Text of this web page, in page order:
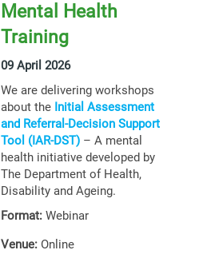
Mental Health
Training
09 April 2026
We are delivering workshops
about the Initial Assessment
and Referral-Decision Support
Tool (IAR-DST) – A mental
health initiative developed by
The Department of Health,
Disability and Ageing.
Format: Webinar
Venue: Online